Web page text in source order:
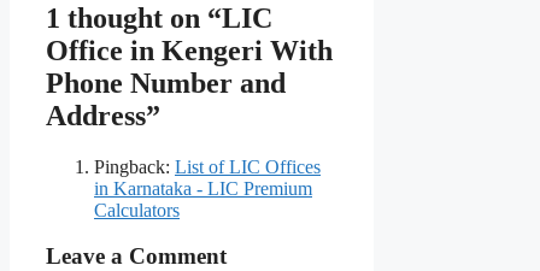
1 thought on “LIC
Office in Kengeri With
Phone Number and
Address”
Pingback: List of LIC Offices
in Karnataka - LIC Premium
Calculators
Leave a Comment